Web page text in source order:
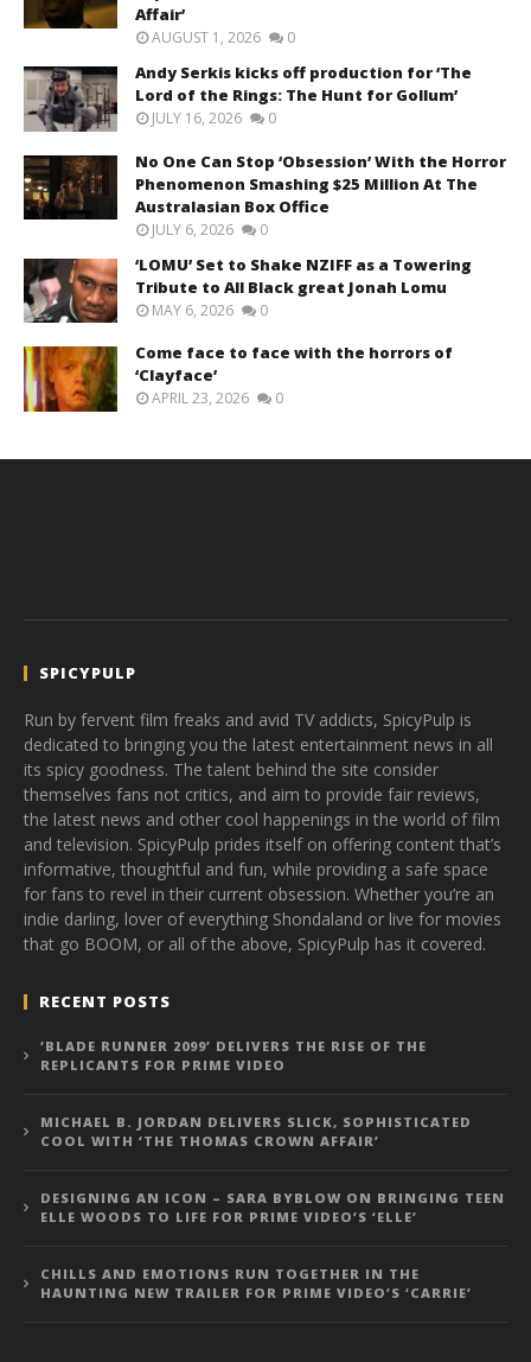
Affair’
AUGUST 1, 2026 0
Andy Serkis kicks off production for ‘The
Lord of the Rings: The Hunt for Gollum’
JULY 16, 2026 0
No One Can Stop ‘Obsession’ With the Horror
Phenomenon Smashing $25 Million At The
Australasian Box Office
JULY 6, 2026 0
‘LOMU’ Set to Shake NZIFF as a Towering
Tribute to All Black great Jonah Lomu
MAY 6, 2026 0
Come face to face with the horrors of
‘Clayface’
APRIL 23, 2026 0
SPICYPULP
Run by fervent film freaks and avid TV addicts, SpicyPulp is
dedicated to bringing you the latest entertainment news in all
its spicy goodness. The talent behind the site consider
themselves fans not critics, and aim to provide fair reviews,
the latest news and other cool happenings in the world of film
and television. SpicyPulp prides itself on offering content that’s
informative, thoughtful and fun, while providing a safe space
for fans to revel in their current obsession. Whether you’re an
indie darling, lover of everything Shondaland or live for movies
that go BOOM, or all of the above, SpicyPulp has it covered.
RECENT POSTS
‘BLADE RUNNER 2099’ DELIVERS THE RISE OF THE
REPLICANTS FOR PRIME VIDEO
MICHAEL B. JORDAN DELIVERS SLICK, SOPHISTICATED
COOL WITH ‘THE THOMAS CROWN AFFAIR’
DESIGNING AN ICON – SARA BYBLOW ON BRINGING TEEN
ELLE WOODS TO LIFE FOR PRIME VIDEO’S ‘ELLE’
CHILLS AND EMOTIONS RUN TOGETHER IN THE
HAUNTING NEW TRAILER FOR PRIME VIDEO’S ‘CARRIE’